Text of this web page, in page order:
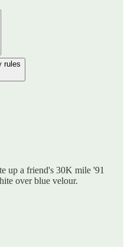
rules
up a friend's 30K mile '91
over blue velour.